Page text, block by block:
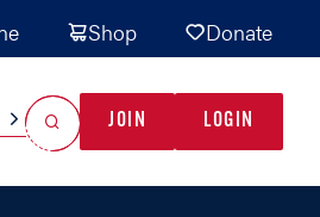
Shop Donate
JOIN LOGIN